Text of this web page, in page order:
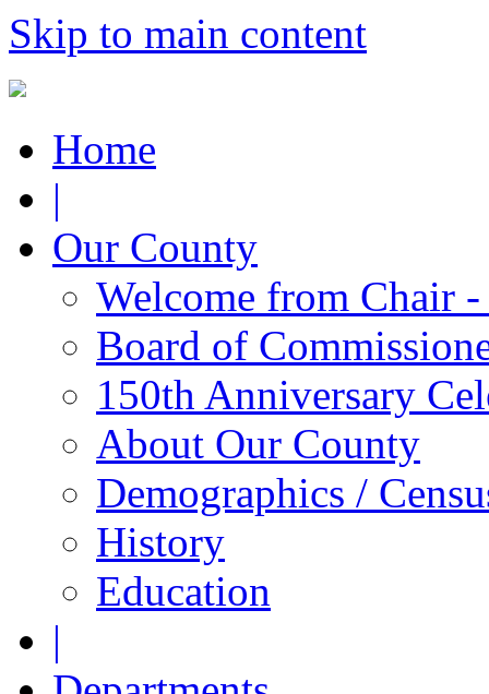
Skip to main content
Home
|
Our County
Welcome from Chair
Board of
150th Anniversary
About Our County
Demographics /
History
Education
|